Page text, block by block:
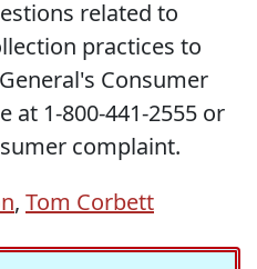
related to
practices to
Consumer
at 1-800-441-2555 or
complaint.
, Tom Corbett